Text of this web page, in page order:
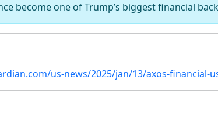
become one of Trump’s biggest financial
us-news/2025/jan/13/axos-financial-